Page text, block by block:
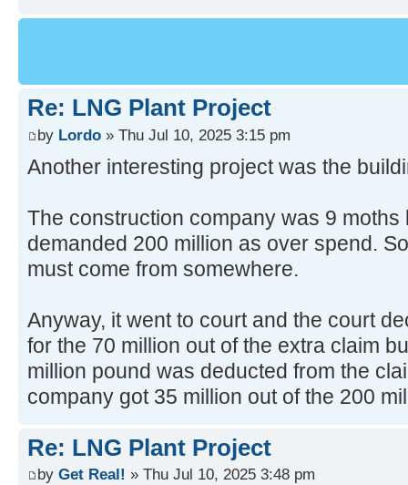
Re: LNG Plant Project
by Lordo » Thu Jul 10, 2025 3:15 pm
Another interesting project was the
The construction company was 9
demanded 200 million as over spend.
must come from somewhere.
Anyway, it went to court and the court
for the 70 million out of the extra claim
million pound was deducted from the
company got 35 million out of the 200
Re: LNG Plant Project
by Get Real! » Thu Jul 10, 2025 3:48 pm